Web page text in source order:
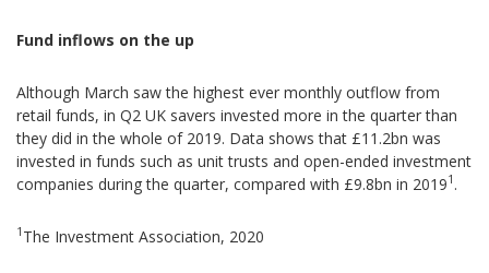
Fund inflows on the up
Although March saw the highest ever monthly outflow from
retail funds, in Q2 UK savers invested more in the quarter than
they did in the whole of 2019. Data shows that £11.2bn was
invested in funds such as unit trusts and open-ended investment
companies during the quarter, compared with £9.8bn in 20191 .
1 The Investment Association, 2020